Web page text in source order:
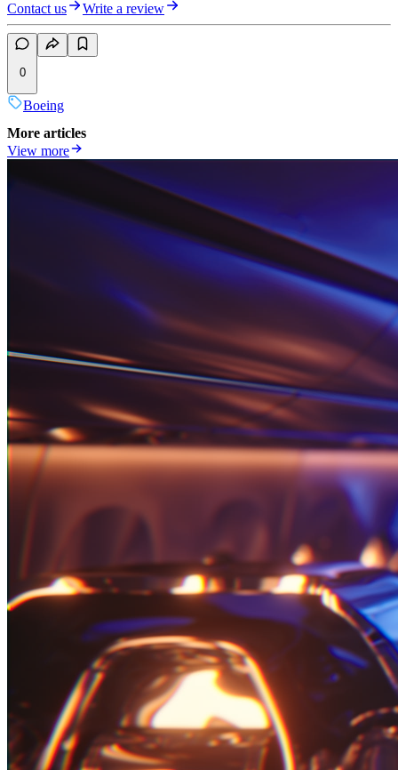
Contact us Write a review
0
Boeing
More articles
View more